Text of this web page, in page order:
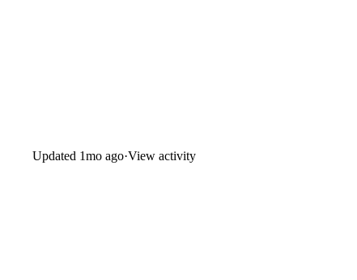
Updated 1mo ago·View activity